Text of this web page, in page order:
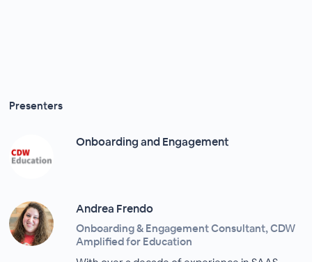
Presenters
Onboarding and Engagement
Andrea Frendo
Onboarding & Engagement Consultant, CDW
Amplified for Education